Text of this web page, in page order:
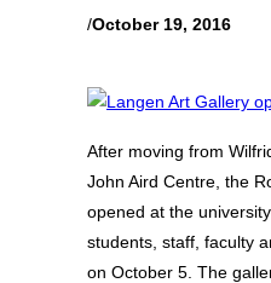
/October 19, 2016
After moving from
John Aird Centre, the
opened at the
students, staff, faculty
on October 5. The